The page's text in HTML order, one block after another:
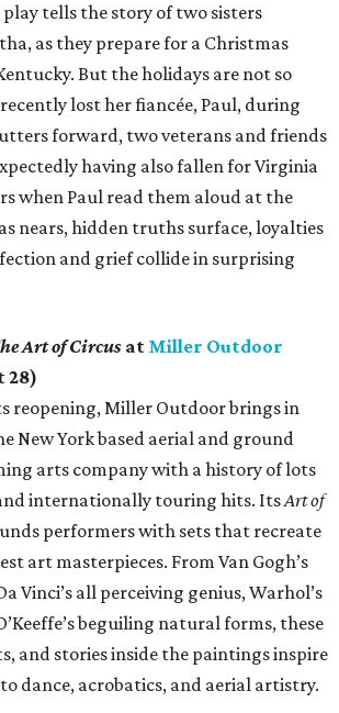
tells the story of two sisters
as they prepare for a Christmas
But the holidays are not so
lost her fiancée, Paul, during
forward, two veterans and friends
having also fallen for Virginia
when Paul read them aloud at the
nears, hidden truths surface, loyalties
and grief collide in surprising
Art of Circusat Miller Outdoor
28)
reopening, Miller Outdoor brings in
New York based aerial and ground
arts company with a history of lots
internationally touring hits. ItsArt of
performers with sets that recreate
art masterpieces. From Van Gogh’s
Vinci’s all perceiving genius, Warhol’s
beguiling natural forms, these
and stories inside the paintings inspire
dance, acrobatics, and aerial artistry.